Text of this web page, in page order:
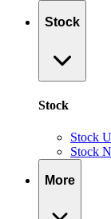
Stock
Stock
Stock
Stock
More